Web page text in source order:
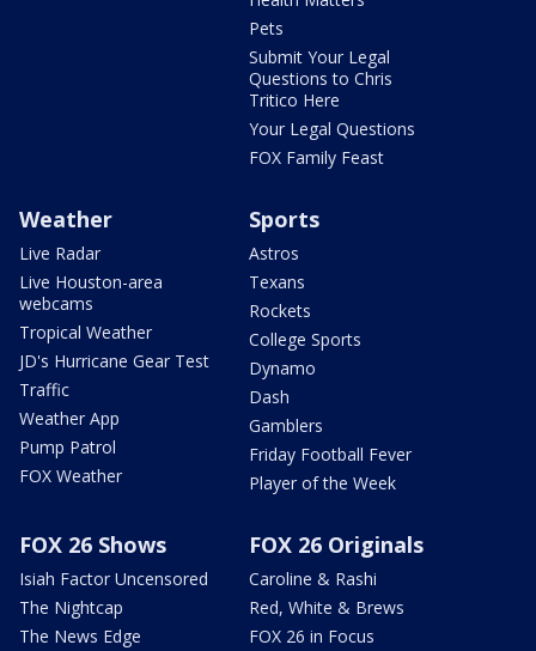
Pets
Submit Your Legal
Questions to Chris
Tritico Here
Your Legal Questions
FOX Family Feast
Weather
Live Radar
Live Houston-area
webcams
Tropical Weather
JD's Hurricane Gear Test
Traffic
Weather App
Pump Patrol
FOX Weather
Sports
Astros
Texans
Rockets
College Sports
Dynamo
Dash
Gamblers
Friday Football Fever
Player of the Week
FOX 26 Shows
Isiah Factor Uncensored
The Nightcap
The News Edge
FOX 26 Originals
Caroline & Rashi
Red, White & Brews
FOX 26 in Focus